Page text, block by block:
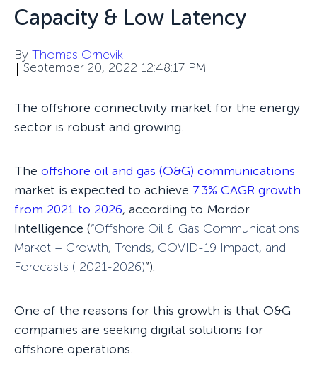
Capacity & Low Latency
By Thomas Ornevik
September 20, 2022 12:48:17 PM
The offshore connectivity market for the energy
sector is robust and growing.
The offshore oil and gas (O&G) communications
market is expected to achieve 7.3% CAGR growth
from 2021 to 2026, according to Mordor
Intelligence (“Offshore Oil & Gas Communications
Market – Growth, Trends, COVID-19 Impact, and
Forecasts ( 2021-2026)”).
One of the reasons for this growth is that O&G
companies are seeking digital solutions for
offshore operations.